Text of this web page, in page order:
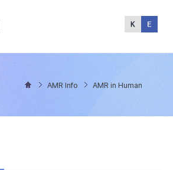
AMR Info AMR in Human